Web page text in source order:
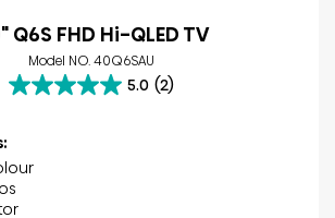
Q6S FHD Hi-QLED TV
Model NO. 40Q6SAU
5.0 (2)
5.0
5
stars.
2